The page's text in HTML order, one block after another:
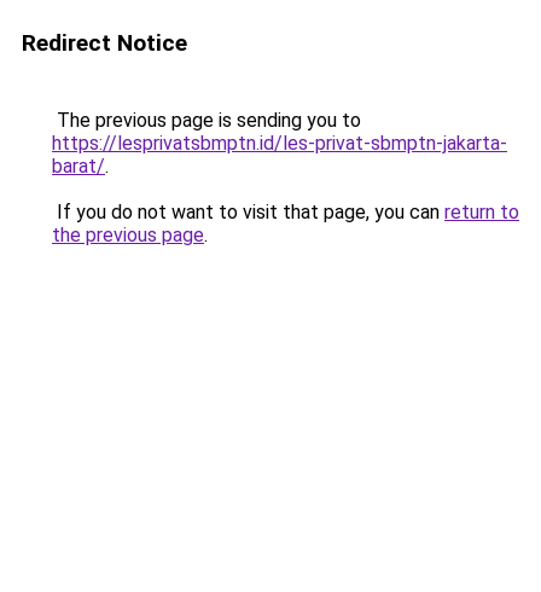
Redirect Notice
The previous page is sending you to
https://lesprivatsbmptn.id/les-privat-sbmptn-jakarta-
barat/.
If you do not want to visit that page, you can return to
the previous page.